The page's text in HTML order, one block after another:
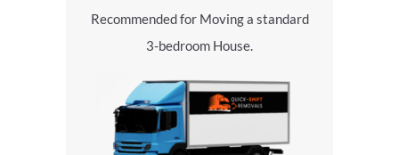
Recommended for Moving a standard
3-bedroom House.